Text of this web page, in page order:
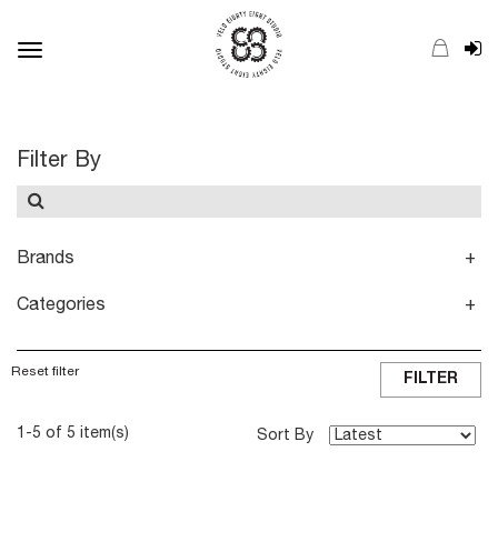
Toggle
Filter By
Brands
Categories
Reset filter FILTER
1-5 of 5 item(s) Sort By